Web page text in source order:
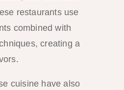
restaurants use
combined with
creating a
cuisine have also